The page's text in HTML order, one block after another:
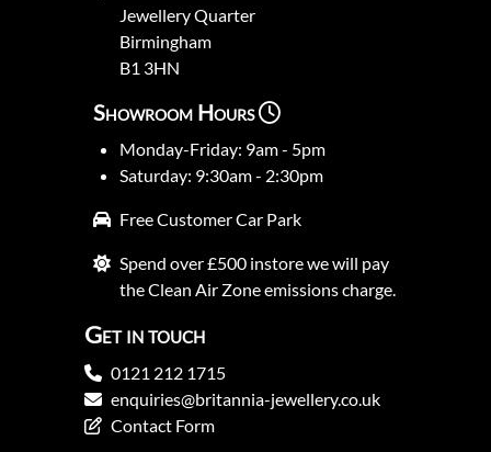
Jewellery Quarter
Birmingham
B1 3HN
Showroom Hours
Monday-Friday: 9am - 5pm
Saturday: 9:30am - 2:30pm
Free Customer Car Park
Spend over £500 instore we will pay
the Clean Air Zone emissions charge.
Get in touch
0121 212 1715
enquiries@britannia-jewellery.co.uk
Contact Form